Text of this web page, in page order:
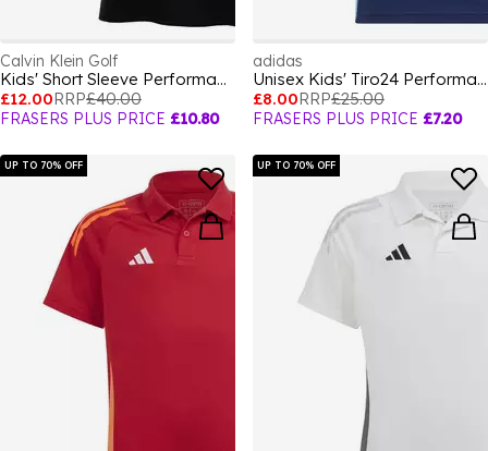
Calvin Klein Golf
Kids' Short Sleeve Performance Polo Shirt
£12.00RRP£40.00
FRASERS PLUS PRICE £10.80
adidas
Unisex Kids' Tiro24 Performance Polo Shirt
£8.00RRP£25.00
FRASERS PLUS PRICE £7.20
UP TO 70% OFF UP TO 70% OFF